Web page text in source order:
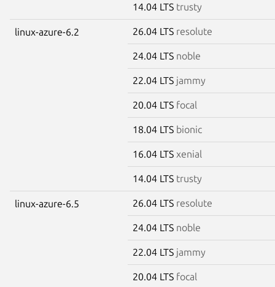
14.04 LTS trusty
linux-azure-6.2 26.04 LTS resolute
24.04 LTS noble
22.04 LTS jammy
20.04 LTS focal
18.04 LTS bionic
16.04 LTS xenial
14.04 LTS trusty
linux-azure-6.5 26.04 LTS resolute
24.04 LTS noble
22.04 LTS jammy
20.04 LTS focal